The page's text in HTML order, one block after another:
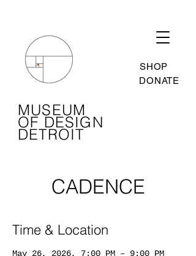
SHOP
DONATE
MUSEUM
OF DESIGN
DETROIT
CADENCE
Time & Location
May 26, 2026, 7:00 PM – 9:00 PM